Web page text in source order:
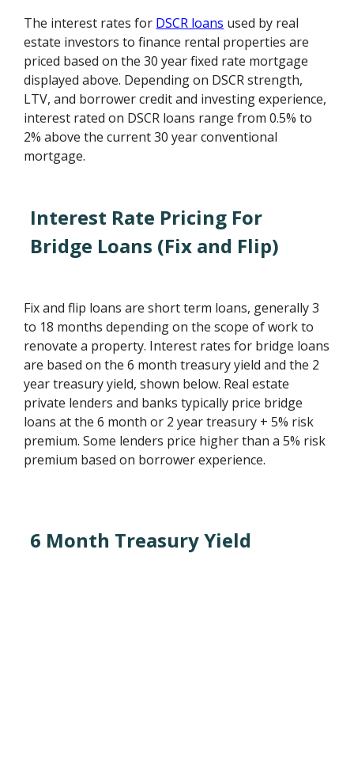
The interest rates for DSCR loans used by real
estate investors to finance rental properties are
priced based on the 30 year fixed rate mortgage
displayed above. Depending on DSCR strength,
LTV, and borrower credit and investing experience,
interest rated on DSCR loans range from 0.5% to
2% above the current 30 year conventional
mortgage.
Interest Rate Pricing For
Bridge Loans (Fix and Flip)
Fix and flip loans are short term loans, generally 3
to 18 months depending on the scope of work to
renovate a property. Interest rates for bridge loans
are based on the 6 month treasury yield and the 2
year treasury yield, shown below. Real estate
private lenders and banks typically price bridge
loans at the 6 month or 2 year treasury + 5% risk
premium. Some lenders price higher than a 5% risk
premium based on borrower experience.
6 Month Treasury Yield